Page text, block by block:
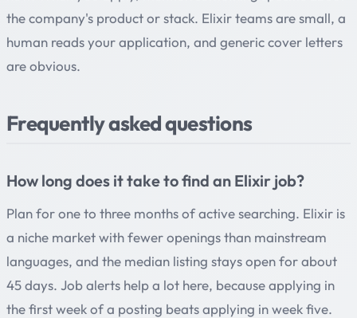
the company's product or stack. Elixir teams are small, a
human reads your application, and generic cover letters
are obvious.
Frequently asked questions
How long does it take to find an Elixir job?
Plan for one to three months of active searching. Elixir is
a niche market with fewer openings than mainstream
languages, and the median listing stays open for about
45 days. Job alerts help a lot here, because applying in
the first week of a posting beats applying in week five.